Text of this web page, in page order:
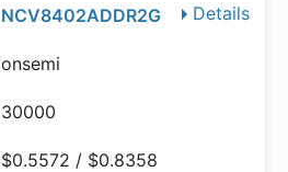
Details
NCV8402ADDR2G
onsemi
30000
$0.5572 / $0.8358